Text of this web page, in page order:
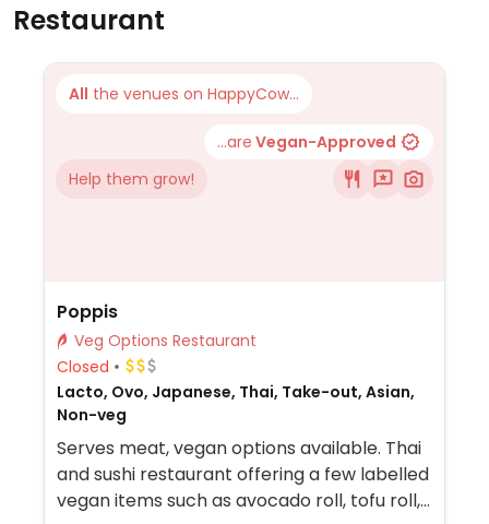
Restaurant
All the venues on HappyCow...
...are Vegan-Approved
Help them grow!
Poppis
Veg Options Restaurant
Closed
Lacto, Ovo, Japanese, Thai, Take-out, Asian,
Non-veg
Serves meat, vegan options available. Thai
and sushi restaurant offering a few labelled
vegan items such as avocado roll, tofu roll,